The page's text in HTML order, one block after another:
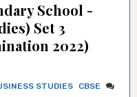
School -
Set 3
2022)
STUDIES
CBSE